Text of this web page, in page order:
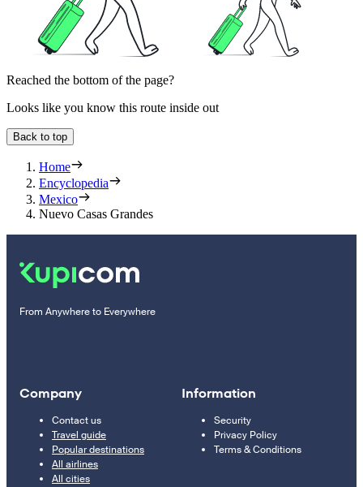
Reached the bottom of the page?
Looks like you know this route inside out
Back to top
Home
Encyclopedia
Mexico
Nuevo Casas Grandes
From Anywhere to Everywhere
Company
Contact us
Travel guide
Popular destinations
All airlines
All cities
Information
Security
Privacy Policy
Terms & Conditions